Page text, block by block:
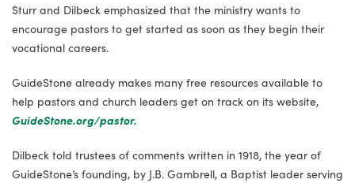
Sturr and Dilbeck emphasized that the ministry wants to
encourage pastors to get started as soon as they begin their
vocational careers.
GuideStone already makes many free resources available to
help pastors and church leaders get on track on its website,
GuideStone.org/pastor.
Dilbeck told trustees of comments written in 1918, the year of
GuideStone’s founding, by J.B. Gambrell, a Baptist leader serving